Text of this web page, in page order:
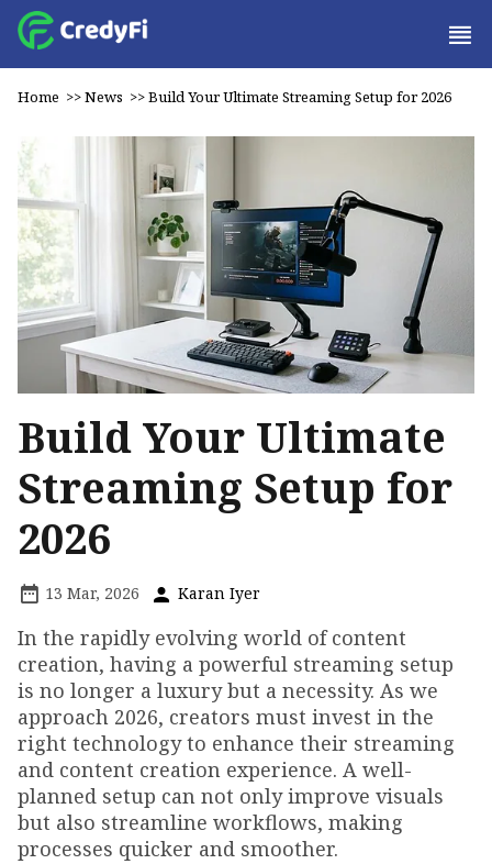
Home >>News >>Build Your Ultimate Streaming Setup for 2026
Build Your Ultimate
Streaming Setup for
2026
13 Mar, 2026 Karan Iyer
In the rapidly evolving world of content
creation, having a powerful streaming setup
is no longer a luxury but a necessity. As we
approach 2026, creators must invest in the
right technology to enhance their streaming
and content creation experience. A well-
planned setup can not only improve visuals
but also streamline workflows, making
processes quicker and smoother.